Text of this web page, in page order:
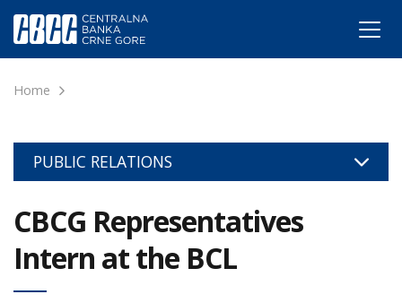
Home
PUBLIC RELATIONS
CBCG Representatives
Intern at the BCL